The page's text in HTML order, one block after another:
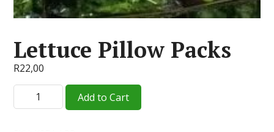
Lettuce Pillow Packs
R22,00
Lettuce
Pillow
Add to Cart